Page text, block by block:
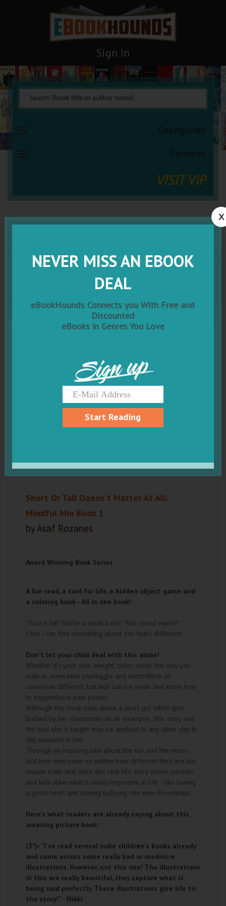
Sign In
VISIT VIP
Mindful
Mia Book 1
Short Or Tall Doesn't Matter At All:
Mindful Mia Book 1
by Asaf Rozanes
Award Winning Book Series
A fun read, a tool for life, a hidden object game and
a coloring book - All in one book!
"You're fat! You're a small baby! You sound weird!"
I bet i can find something about you that's different!
Don't let your child deal with this alone!
Whether it's your size, weight, color, voice, the way you
walk or even how youGiggle and snort.We're all
somehow different, but kids can be mean and know how
to triggerthose pain points!
Although this book talks about a short girl which gets
bullied by her classmates as an example , this story and
the tool she is taught may be applied to any other day to
day scenario in life.
Through an inspiring tale about the sun and the moon
and how everyone no matter how different they are has
unique traits and skills, this real life story shows parents
and kids alike what is really important in life - like having
a good heart and turning bullying into new friendships.
Here's what readers are already saying about this
amazing picture book:
(5*)- "I've read several indie children's books already
and come across some really bad or mediocre
illustrations. However, not this one! The illustrations
in this are really beautiful, they capture what is
being said perfectly. These illustrations give life to
the story!" - Nikki
X
NEVER MISS AN EBOOK
DEAL
eBookHounds Connects you With Free and
Discounted
eBooks in Genres You Love
Sign up
Start Reading